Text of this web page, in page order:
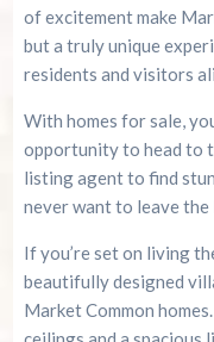
of excitement make
but a truly unique
residents and visitors
With homes for sale,
opportunity to head to
listing agent to find
never want to leave the
If you’re set on living
beautifully designed
Market Common